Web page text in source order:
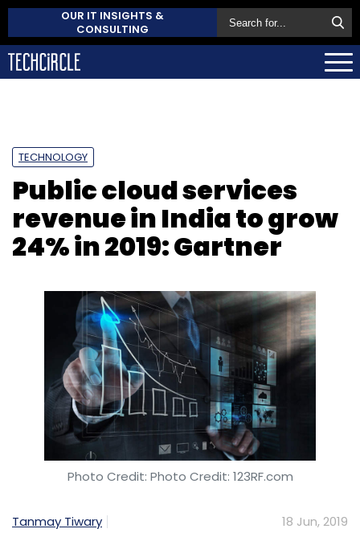
OUR IT INSIGHTS &
CONSULTING
TECHNOLOGY
Public cloud services
revenue in India to grow
24% in 2019: Gartner
Photo Credit: Photo Credit: 123RF.com
Tanmay Tiwary 18 Jun, 2019